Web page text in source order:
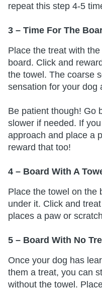
repeat this step 4-5
3 – Time For The
Place the treat with
board. Click and
the towel. The coarse
sensation for your dog
Be patient though! Go
slower if needed. If
approach and place a
reward that too!
4 – Board With A
Place the towel on the
under it. Click and
places a paw or
5 – Board With No
Once your dog has
them a treat, you can
without the towel.